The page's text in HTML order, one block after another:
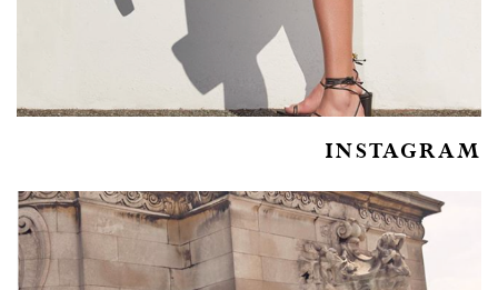
INSTAGRAM